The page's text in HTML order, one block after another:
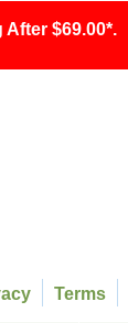
$69.00*.
Terms